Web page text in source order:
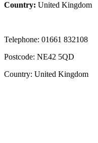
Country: United Kingdom
Telephone: 01661 832108
Postcode: NE42 5QD
Country: United Kingdom